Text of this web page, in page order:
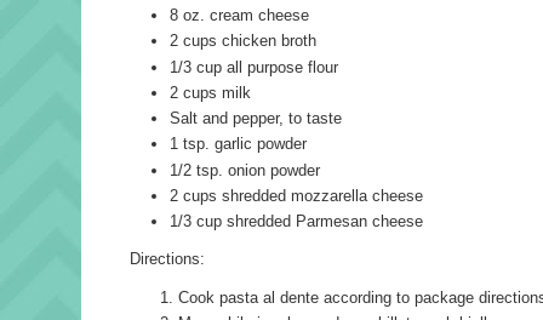
8 oz. cream cheese
2 cups chicken broth
1/3 cup all purpose flour
2 cups milk
Salt and pepper, to taste
1 tsp. garlic powder
1/2 tsp. onion powder
2 cups shredded mozzarella cheese
1/3 cup shredded Parmesan cheese
Directions:
Cook pasta al dente according to package